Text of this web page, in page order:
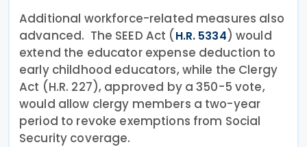
Additional workforce-related measures also
advanced. The SEED Act (H.R. 5334) would
extend the educator expense deduction to
early childhood educators, while the Clergy
Act (H.R. 227), approved by a 350-5 vote,
would allow clergy members a two-year
period to revoke exemptions from Social
Security coverage.